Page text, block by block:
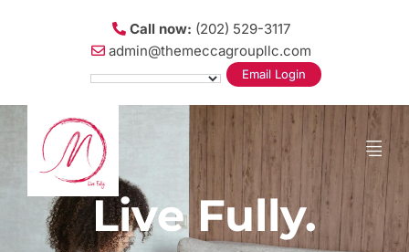
Call now: (202) 529-3117
admin@themeccagroupllc.com
Email Login
Live Fully.